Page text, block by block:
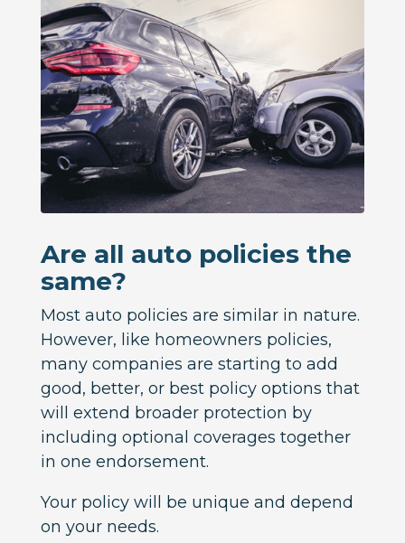
Are all auto policies the
same?
Most auto policies are similar in nature.
However, like homeowners policies,
many companies are starting to add
good, better, or best policy options that
will extend broader protection by
including optional coverages together
in one endorsement.
Your policy will be unique and depend
on your needs.